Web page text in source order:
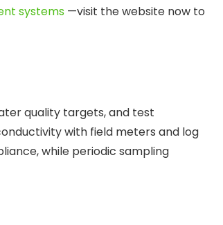
systems —visit the website now to
quality targets, and test
with field meters and log
while periodic sampling